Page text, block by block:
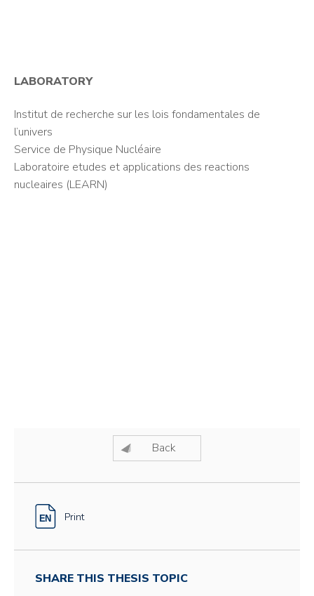
LABORATORY
Institut de recherche sur les lois fondamentales de
l’univers
Service de Physique Nucléaire
Laboratoire etudes et applications des reactions
nucleaires (LEARN)
Back
Print
SHARE THIS THESIS TOPIC